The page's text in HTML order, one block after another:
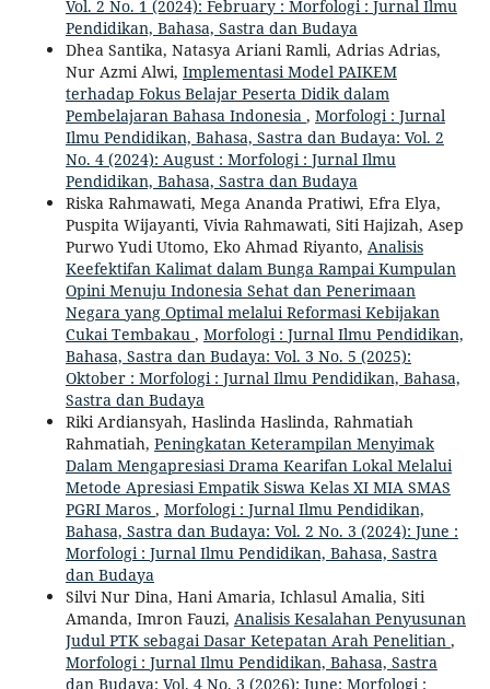
Vol. 2 No. 1 (2024): February : Morfologi : Jurnal Ilmu
Pendidikan, Bahasa, Sastra dan Budaya
Dhea Santika, Natasya Ariani Ramli, Adrias Adrias,
Nur Azmi Alwi, Implementasi Model PAIKEM
terhadap Fokus Belajar Peserta Didik dalam
Pembelajaran Bahasa Indonesia , Morfologi : Jurnal
Ilmu Pendidikan, Bahasa, Sastra dan Budaya: Vol. 2
No. 4 (2024): August : Morfologi : Jurnal Ilmu
Pendidikan, Bahasa, Sastra dan Budaya
Riska Rahmawati, Mega Ananda Pratiwi, Efra Elya,
Puspita Wijayanti, Vivia Rahmawati, Siti Hajizah, Asep
Purwo Yudi Utomo, Eko Ahmad Riyanto, Analisis
Keefektifan Kalimat dalam Bunga Rampai Kumpulan
Opini Menuju Indonesia Sehat dan Penerimaan
Negara yang Optimal melalui Reformasi Kebijakan
Cukai Tembakau , Morfologi : Jurnal Ilmu Pendidikan,
Bahasa, Sastra dan Budaya: Vol. 3 No. 5 (2025):
Oktober : Morfologi : Jurnal Ilmu Pendidikan, Bahasa,
Sastra dan Budaya
Riki Ardiansyah, Haslinda Haslinda, Rahmatiah
Rahmatiah, Peningkatan Keterampilan Menyimak
Dalam Mengapresiasi Drama Kearifan Lokal Melalui
Metode Apresiasi Empatik Siswa Kelas XI MIA SMAS
PGRI Maros , Morfologi : Jurnal Ilmu Pendidikan,
Bahasa, Sastra dan Budaya: Vol. 2 No. 3 (2024): June :
Morfologi : Jurnal Ilmu Pendidikan, Bahasa, Sastra
dan Budaya
Silvi Nur Dina, Hani Amaria, Ichlasul Amalia, Siti
Amanda, Imron Fauzi, Analisis Kesalahan Penyusunan
Judul PTK sebagai Dasar Ketepatan Arah Penelitian ,
Morfologi : Jurnal Ilmu Pendidikan, Bahasa, Sastra
dan Budaya: Vol. 4 No. 3 (2026): June: Morfologi :